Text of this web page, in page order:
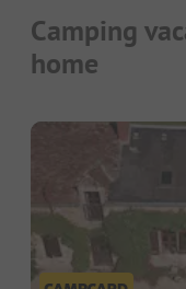
Camping
home